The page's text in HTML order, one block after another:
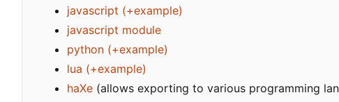
javascript (+example)
javascript module
python (+example)
lua (+example)
haXe (allows exporting to various programming